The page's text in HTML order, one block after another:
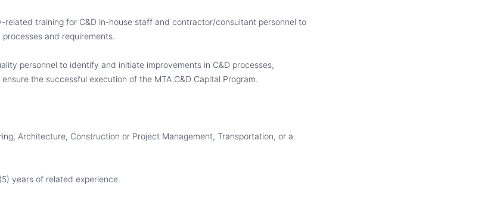
related training for C&D in-house staff and contractor/consultant personnel to
and requirements.
personnel to identify and initiate improvements in C&D processes,
the successful execution of the MTA C&D Capital Program.
Architecture, Construction or Project Management, Transportation, or a
years of related experience.